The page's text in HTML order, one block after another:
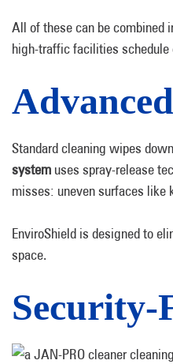
All of these can be combined
high-traffic facilities schedule
Standard cleaning wipes
system uses spray-release
misses: uneven surfaces like
EnviroShield is designed to
space.